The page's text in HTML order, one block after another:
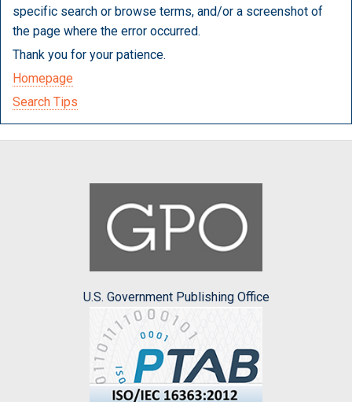
specific search or browse terms, and/or a screenshot of
the page where the error occurred.
Thank you for your patience.
Homepage
Search Tips
U.S. Government Publishing Office